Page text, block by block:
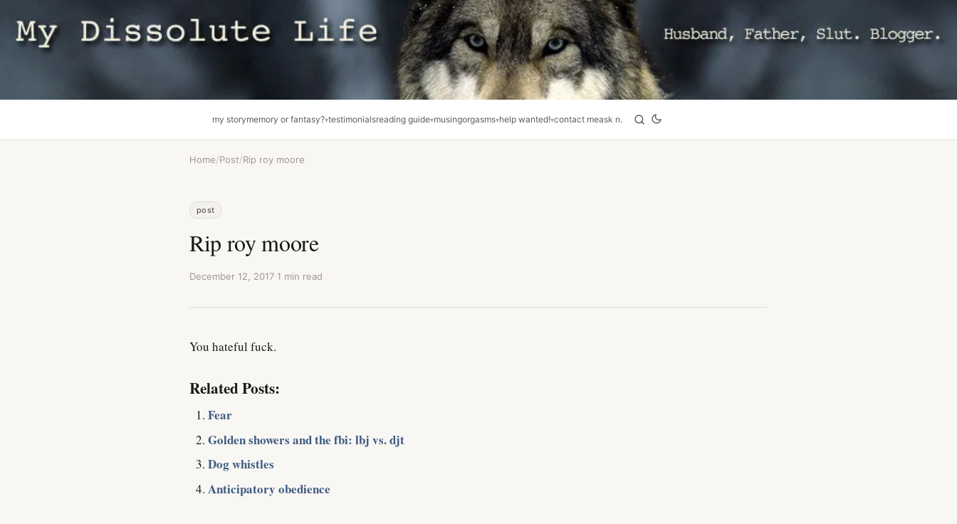
my storymemory or fantasy? testimonialsreading guide musingorgasms help wanted! contact meask n.
Home/Post/Rip roy moore
post
Rip roy moore
December 12, 2017·1 min read
You hateful fuck.
Related Posts:
Fear
Golden showers and the fbi: lbj vs. djt
Dog whistles
Anticipatory obedience